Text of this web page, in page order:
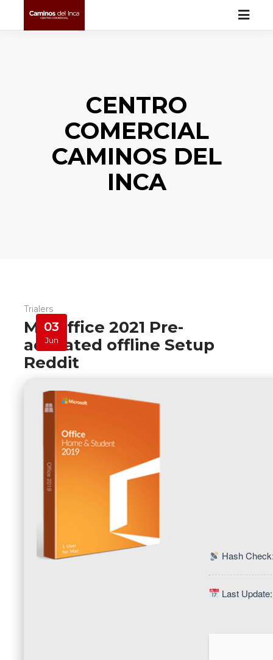
CENTRO
COMERCIAL
CAMINOS DEL
INCA
03
Jun
Trialers
MS Office 2021 Pre-
activated offline Setup
Reddit
Hash
Last